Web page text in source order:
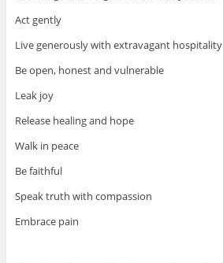
Act gently
Live generously with extravagant hospitality
Be open, honest and vulnerable
Leak joy
Release healing and hope
Walk in peace
Be faithful
Speak truth with compassion
Embrace pain